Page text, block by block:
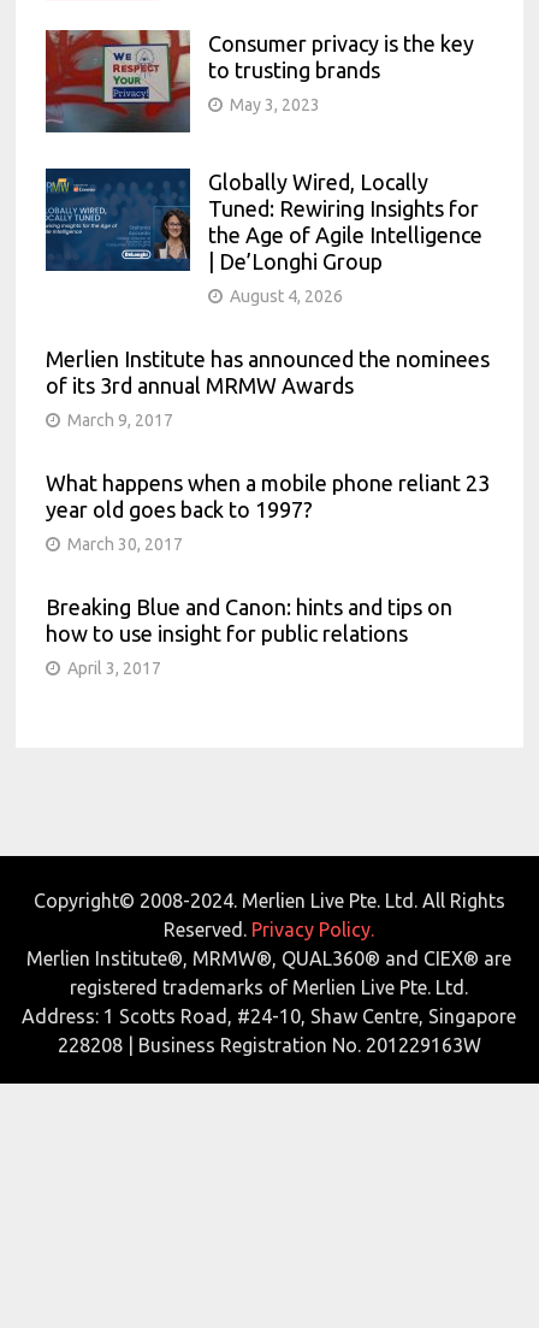
Consumer privacy is the key
to trusting brands
May 3, 2023
Globally Wired, Locally
Tuned: Rewiring Insights for
the Age of Agile Intelligence
| De’Longhi Group
August 4, 2026
Merlien Institute has announced the nominees
of its 3rd annual MRMW Awards
March 9, 2017
What happens when a mobile phone reliant 23
year old goes back to 1997?
March 30, 2017
Breaking Blue and Canon: hints and tips on
how to use insight for public relations
April 3, 2017
Copyright© 2008-2024. Merlien Live Pte. Ltd. All Rights
Reserved. Privacy Policy.
Merlien Institute®, MRMW®, QUAL360® and CIEX® are
registered trademarks of Merlien Live Pte. Ltd.
Address: 1 Scotts Road, #24-10, Shaw Centre, Singapore
228208 | Business Registration No. 201229163W